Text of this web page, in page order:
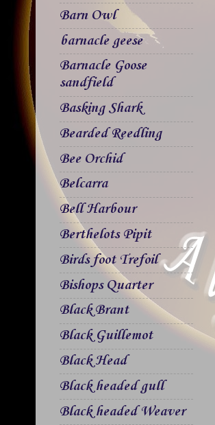
Barn Owl
barnacle geese
Barnacle Goose
sandfield
Basking Shark
Bearded Reedling
Bee Orchid
Belcarra
Bell Harbour
Berthelots Pipit
Birds foot Trefoil
Bishops Quarter
Black Brant
Black Guillemot
Black Head
Black headed gull
Black headed Weaver